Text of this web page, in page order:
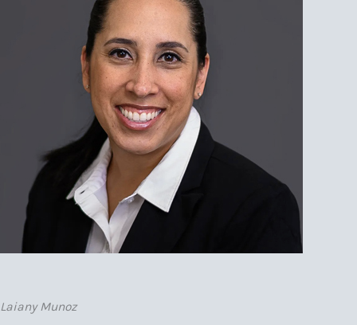
Laiany Munoz